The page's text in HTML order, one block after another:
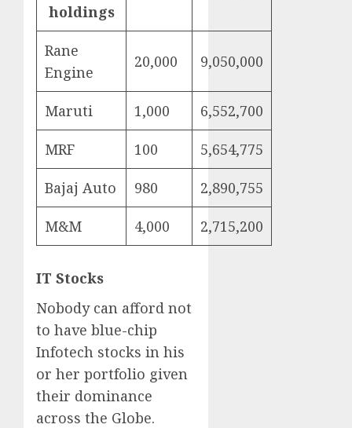
holdings
Rane
Engine
20,000 9,050,000
Maruti 1,000 6,552,700
MRF 100 5,654,775
Bajaj Auto 980 2,890,755
M&M 4,000 2,715,200
IT Stocks
Nobody can afford not
to have blue-chip
Infotech stocks in his
or her portfolio given
their dominance
across the Globe.